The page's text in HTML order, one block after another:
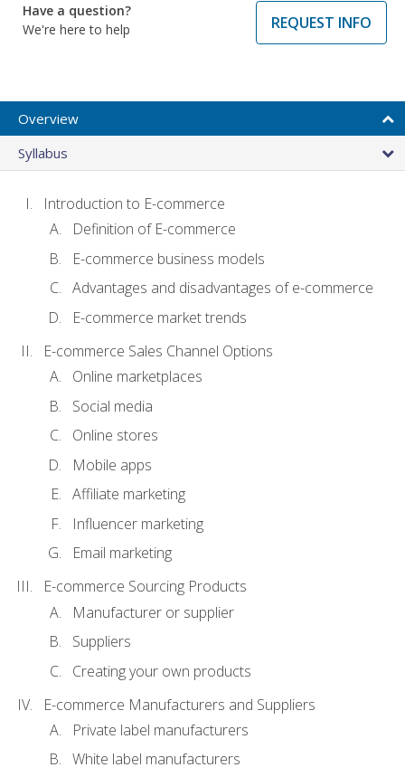
Have a question?
We're here to help
REQUEST INFO
Overview
Syllabus
Introduction to E-commerce
Definition of E-commerce
E-commerce business models
Advantages and disadvantages of e-commerce
E-commerce market trends
E-commerce Sales Channel Options
Online marketplaces
Social media
Online stores
Mobile apps
Affiliate marketing
Influencer marketing
Email marketing
E-commerce Sourcing Products
Manufacturer or supplier
Suppliers
Creating your own products
E-commerce Manufacturers and Suppliers
Private label manufacturers
White label manufacturers